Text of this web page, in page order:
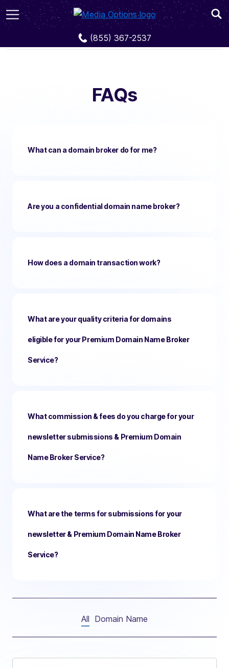
(855) 367-2537
FAQs
What can a domain broker do for me?
Are you a confidential domain name broker?
How does a domain transaction work?
What are your quality criteria for domains
eligible for your Premium Domain Name Broker
Service?
What commission & fees do you charge for your
newsletter submissions & Premium Domain
Name Broker Service?
What are the terms for submissions for your
newsletter & Premium Domain Name Broker
Service?
All Domain Name